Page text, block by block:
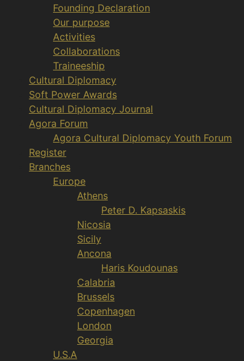
Founding Declaration
Our purpose
Activities
Collaborations
Traineeship
Cultural Diplomacy
Soft Power Awards
Cultural Diplomacy Journal
Agora Forum
Agora Cultural Diplomacy Youth Forum
Register
Branches
Europe
Athens
Peter D. Kapsaskis
Nicosia
Sicily
Ancona
Haris Koudounas
Calabria
Brussels
Copenhagen
London
Georgia
U.S.A